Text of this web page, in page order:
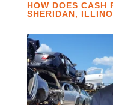
HOW DOES CASH
SHERIDAN,